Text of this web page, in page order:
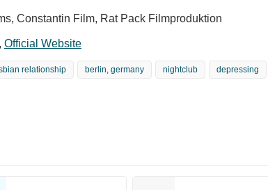
Constantin Film, Rat Pack Filmproduktion
, Official Website
relationship berlin, germany nightclub depressing